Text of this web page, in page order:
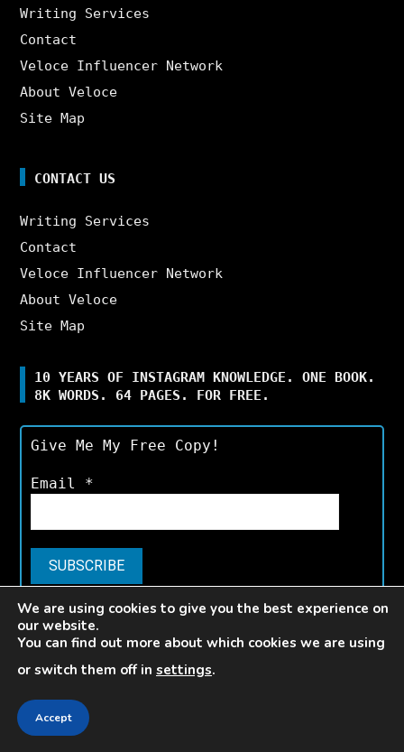
Writing Services
Contact
Veloce Influencer Network
About Veloce
Site Map
CONTACT US
Writing Services
Contact
Veloce Influencer Network
About Veloce
Site Map
10 YEARS OF INSTAGRAM KNOWLEDGE. ONE BOOK.
8K WORDS. 64 PAGES. FOR FREE.
Give Me My Free Copy!
Email *
Available for a limited time only.*
We are using cookies to give you the best experience on
our website.
You can find out more about which cookies we are using
or switch them off in settings.
Accept